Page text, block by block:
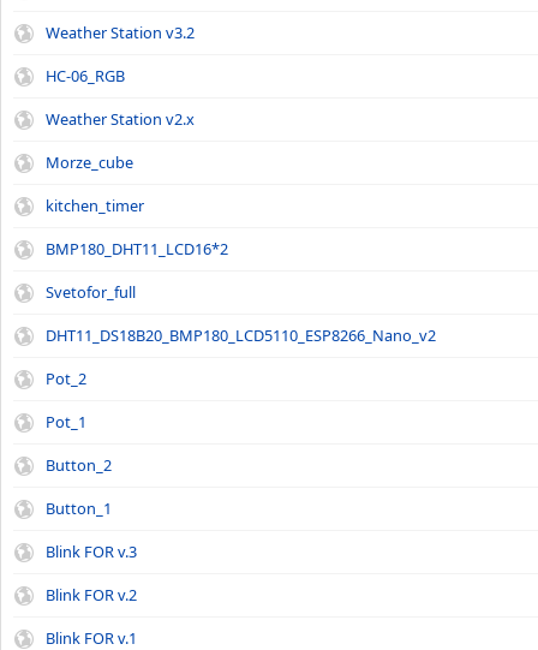
Weather Station v3.2
HC-06_RGB
Weather Station v2.x
Morze_cube
kitchen_timer
BMP180_DHT11_LCD16*2
Svetofor_full
DHT11_DS18B20_BMP180_LCD5110_ESP8266_Nano_v2
Pot_2
Pot_1
Button_2
Button_1
Blink FOR v.3
Blink FOR v.2
Blink FOR v.1